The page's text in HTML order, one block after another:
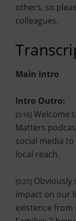
others, so
colleagues.
Main Intro
Intro Outro:
[0:16] Welcome
Matters
social media
local reach.
[0:25] Obviously
impact on our
existence